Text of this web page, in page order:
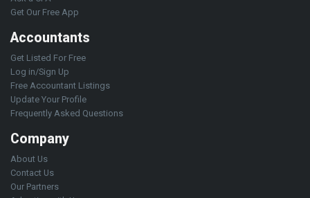
Get Our Free App
Accountants
Get Listed For Free
Log in/Sign Up
Free Accountant Listings
Update Your Profile
Frequently Asked Questions
Company
About Us
Contact Us
Our Partners